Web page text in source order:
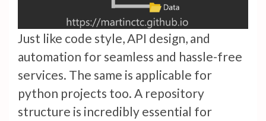
Just like code style, API design, and
automation for seamless and hassle-free
services. The same is applicable for
python projects too. A repository
structure is incredibly essential for